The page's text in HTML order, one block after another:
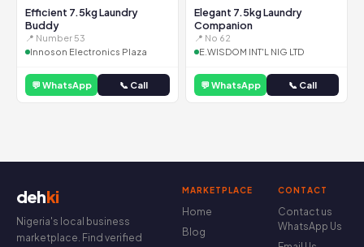
Efficient 7.5kg Laundry
Buddy
📍 Number 53
Innoson Electronics Plaza
💬 WhatsApp 📞 Call
Elegant 7.5kg Laundry
Companion
📍 No 62
E.WISDOM INT'L NIG LTD
💬 WhatsApp 📞 Call
dehki
Nigeria's local business
marketplace. Find verified
MARKETPLACE
Home
Blog
CONTACT
Contact us
WhatsApp Us